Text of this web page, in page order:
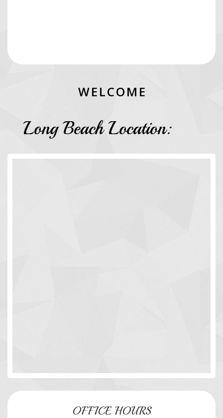
WELCOM E
Long Beach Location:
OFFICE HOURS